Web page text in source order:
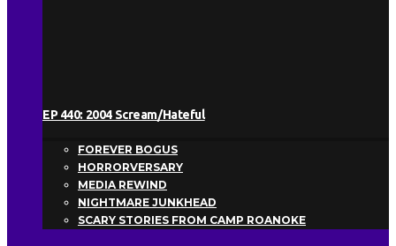
EP 440: 2004 Scream/Hateful
FOREVER BOGUS
HORRORVERSARY
MEDIA REWIND
NIGHTMARE JUNKHEAD
SCARY STORIES FROM CAMP ROANOKE